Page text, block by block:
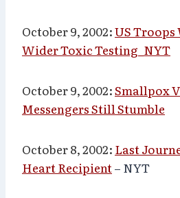
October 9, 2002:US Troops
Wider Toxic Testing_NYT
October 9, 2002:Smallpox
Messengers Still Stumble
October 8, 2002: Last
Heart Recipient– NYT